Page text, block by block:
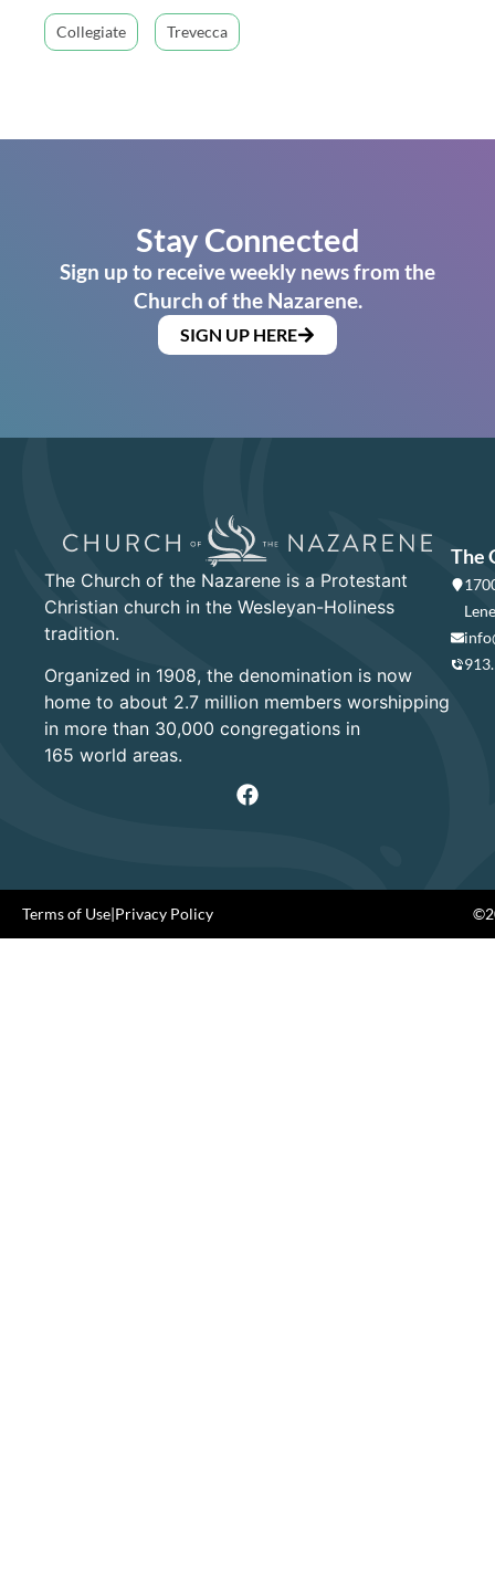
Collegiate Trevecca
Stay Connected
Sign up to receive weekly news from the
Church of the Nazarene.
SIGN UP HERE
The Church of the Nazarene is a Protestant
Christian church in the Wesleyan-Holiness
tradition.
Organized in 1908, the denomination is now
home to about 2.7 million members worshipping
in more than 30,000 congregations in
165 world areas.
The
Terms of Use|Privacy Policy